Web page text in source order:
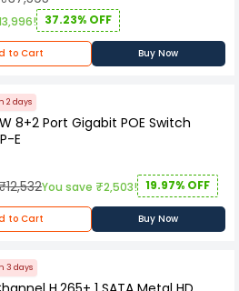
Flow Control
Energy-Efficient Ethernet (EEE)
and-forward switching scheme
for Ethernet/Fast Ethernet
at half-duplex operation
reception and transmission
Forward switching method
for each port
strict mode)
duplex)
37.23% OFF
to Cart Buy Now
2 days
8+2 Port Gigabit POE Switch
E
₹12,532You save ₹2,503! 19.97% OFF
to Cart Buy Now
3 days